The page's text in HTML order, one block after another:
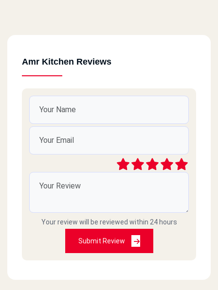
Amr Kitchen Reviews
Your review will be reviewed within 24 hours
Submit Review